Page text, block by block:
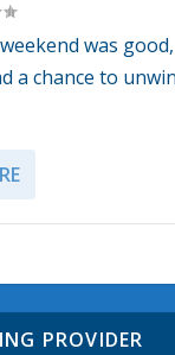
was
a chance to
PROVIDER